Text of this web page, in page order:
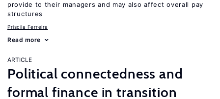
provide to their managers and may also affect overall pay
structures
Priscila Ferreira
Read more
ARTICLE
Political connectedness and
formal finance in transition